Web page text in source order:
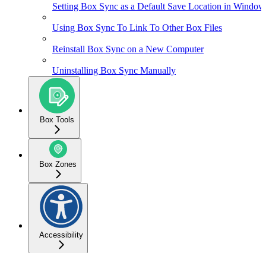
Setting Box Sync as a Default Save Location in
Using Box Sync To Link To Other Box Files
Reinstall Box Sync on a New Computer
Uninstalling Box Sync Manually
Box Tools
Box Zones
Accessibility